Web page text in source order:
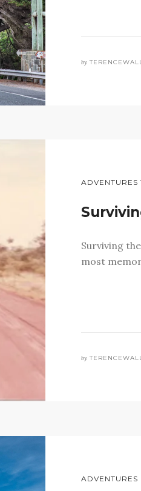
by
ADVENTURES
Surviving
most
by
ADVENTURES